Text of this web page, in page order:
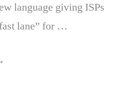
language giving ISPs
lane” for …